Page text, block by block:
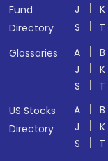
Fund
Directory
J
K
S
T
Glossaries
A B
J
K
S
T
US Stocks
Directory
A B
J
K
S
T